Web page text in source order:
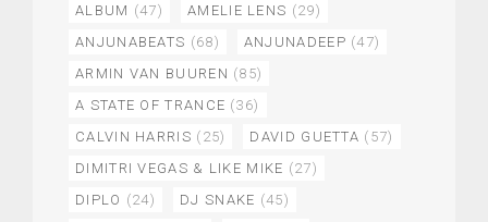
ALBUM (47) AMELIE LENS (29)
ANJUNABEATS (68) ANJUNADEEP (47)
ARMIN VAN BUUREN (85)
A STATE OF TRANCE (36)
CALVIN HARRIS (25) DAVID GUETTA (57)
DIMITRI VEGAS & LIKE MIKE (27)
DIPLO (24) DJ SNAKE (45)